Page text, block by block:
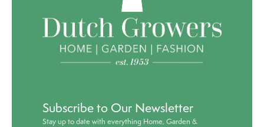
Subscribe to Our Newsletter
Stay up to date with everything Home, Garden &